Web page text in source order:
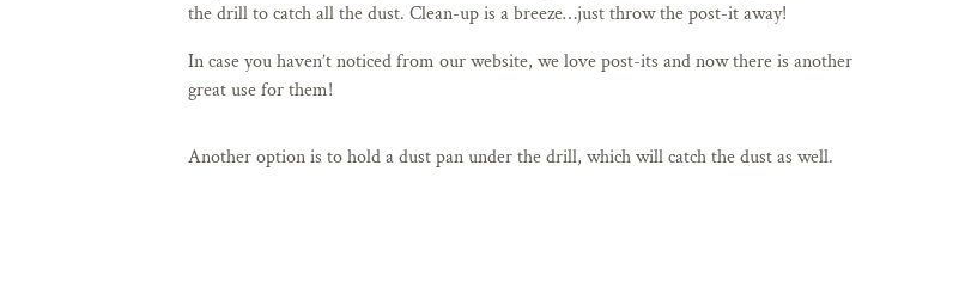
the drill to catch all the dust. Clean-up is a breeze…just throw the post-it away!
In case you haven’t noticed from our website, we love post-its and now there is another
great use for them!
Another option is to hold a dust pan under the drill, which will catch the dust as well.